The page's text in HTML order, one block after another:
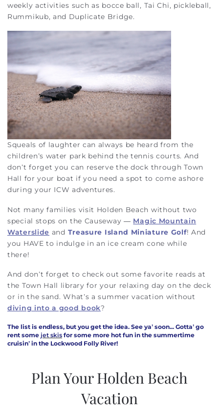
weekly activities such as bocce ball, Tai Chi, pickleball,
Rummikub, and Duplicate Bridge.
Squeals of laughter can always be heard from the
children’s water park behind the tennis courts. And
don’t forget you can reserve the dock through Town
Hall for your boat if you need a spot to come ashore
during your ICW adventures.
Not many families visit Holden Beach without two
special stops on the Causeway — Magic Mountain
Waterslide and Treasure Island Miniature Golf! And
you HAVE to indulge in an ice cream cone while
there!
And don’t forget to check out some favorite reads at
the Town Hall library for your relaxing day on the deck
or in the sand. What’s a summer vacation without
diving into a good book?
The list is endless, but you get the idea. See ya’ soon... Gotta’ go
rent some jet skis for some more hot fun in the summertime
cruisin’ in the Lockwood Folly River!
Plan Your Holden Beach
Vacation